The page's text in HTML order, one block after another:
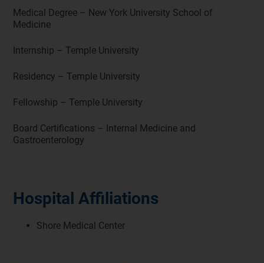
Medical Degree – New York University School of
Medicine
Internship – Temple University
Residency – Temple University
Fellowship – Temple University
Board Certifications – Internal Medicine and
Gastroenterology
Hospital Affiliations
Shore Medical Center